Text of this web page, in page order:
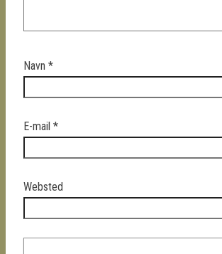
Navn *
E-mail *
Websted